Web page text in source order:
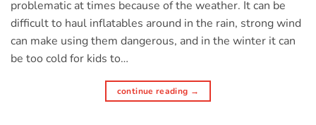
problematic at times because of the weather. It can be
difficult to haul inflatables around in the rain, strong wind
can make using them dangerous, and in the winter it can
be too cold for kids to…
continue reading →